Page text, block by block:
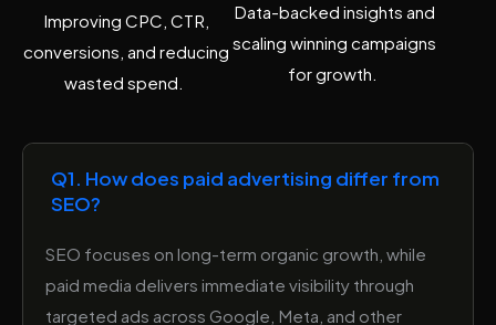
Improving CPC, CTR,
conversions, and reducing
wasted spend.
Data-backed insights and
scaling winning campaigns
for growth.
Q1. How does paid advertising differ from
SEO?
SEO focuses on long-term organic growth, while
paid media delivers immediate visibility through
targeted ads across Google, Meta, and other